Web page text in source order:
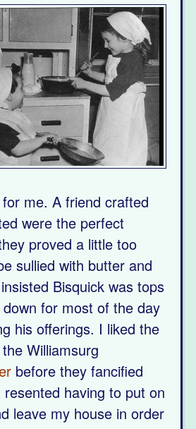
me. A friend crafted
were the perfect
proved a little too
sullied with butter and
Bisquick was tops
for most of the day
his offerings. I liked the
Williamsurg
before they fancified
having to put on
leave my house in order